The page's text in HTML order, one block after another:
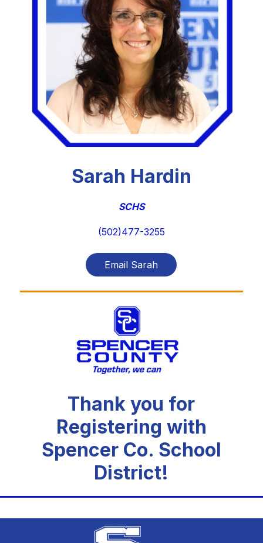
Sarah Hardin
SCHS
(502)477-3255
Email Sarah
Thank you for
Registering with
Spencer Co. School
District!